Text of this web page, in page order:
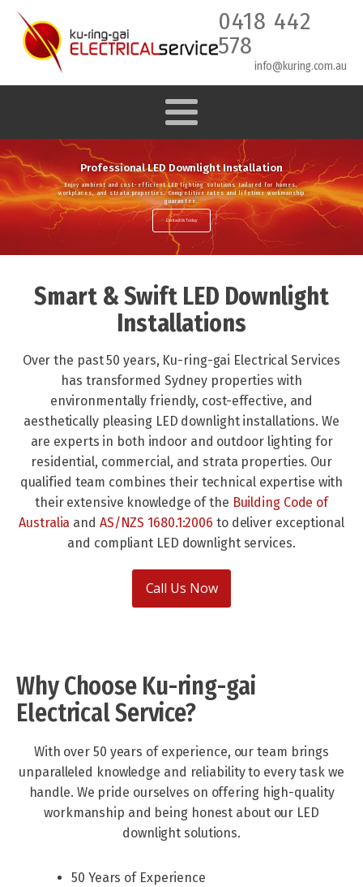
0418 442
578
info@kuring.com.au
Professional LED Downlight Installation
Enjoy ambient and cost-efficient LED lighting solutions tailored for homes,
workplaces, and strata properties. Competitive rates and lifetime workmanship
guarantee.
Contact Us Today
Smart & Swift LED Downlight
Installations
Over the past 50 years, Ku-ring-gai Electrical Services
has transformed Sydney properties with
environmentally friendly, cost-effective, and
aesthetically pleasing LED downlight installations. We
are experts in both indoor and outdoor lighting for
residential, commercial, and strata properties. Our
qualified team combines their technical expertise with
their extensive knowledge of the Building Code of
Australia and AS/NZS 1680.1:2006 to deliver exceptional
and compliant LED downlight services.
Call Us Now
Why Choose Ku-ring-gai
Electrical Service?
With over 50 years of experience, our team brings
unparalleled knowledge and reliability to every task we
handle. We pride ourselves on offering high-quality
workmanship and being honest about our LED
downlight solutions.
50 Years of Experience